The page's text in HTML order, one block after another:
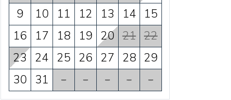
9
10 11 12 13 14
15
16
17 18 19 20 21 22
23
24 25 26 27 28 29
30
31 - - - - -